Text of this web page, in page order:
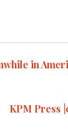
in
KPM Press